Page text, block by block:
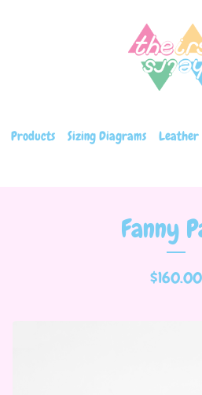
Products Sizing Diagrams Leather
Fanny
$160.00